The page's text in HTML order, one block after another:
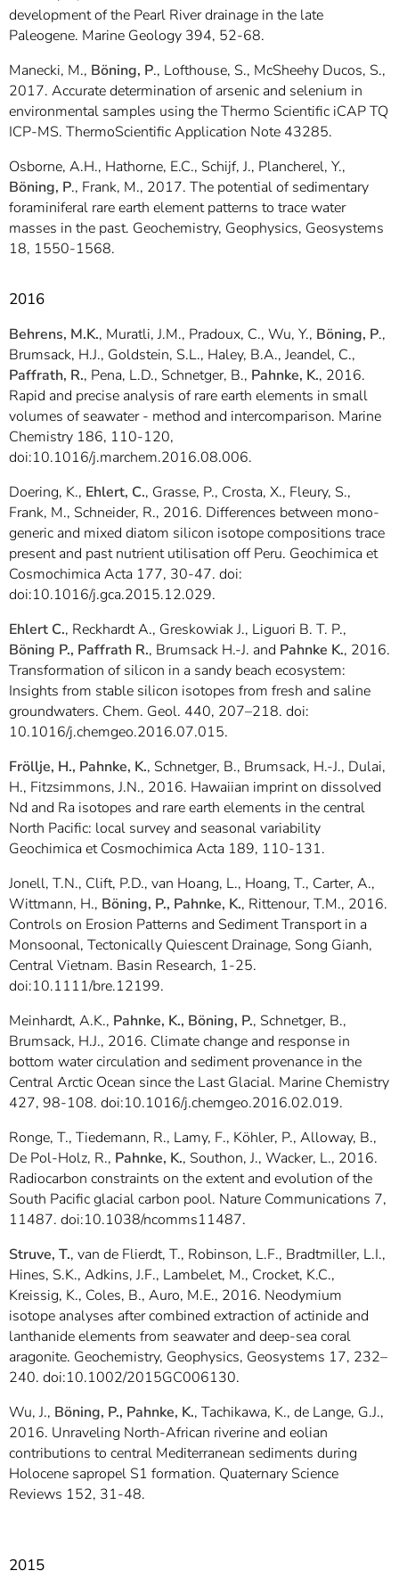
development of the Pearl River drainage in the late
Paleogene. Marine Geology 394, 52-68.
Manecki, M., Böning, P., Lofthouse, S., McSheehy Ducos, S.,
2017. Accurate determination of arsenic and selenium in
environmental samples using the Thermo Scientific iCAP TQ
ICP-MS. ThermoScientific Application Note 43285.
Osborne, A.H., Hathorne, E.C., Schijf, J., Plancherel, Y.,
Böning, P., Frank, M., 2017. The potential of sedimentary
foraminiferal rare earth element patterns to trace water
masses in the past. Geochemistry, Geophysics, Geosystems
18, 1550-1568.
2016
Behrens, M.K., Muratli, J.M., Pradoux, C., Wu, Y., Böning, P.,
Brumsack, H.J., Goldstein, S.L., Haley, B.A., Jeandel, C.,
Paffrath, R., Pena, L.D., Schnetger, B., Pahnke, K., 2016.
Rapid and precise analysis of rare earth elements in small
volumes of seawater - method and intercomparison. Marine
Chemistry 186, 110-120,
doi:10.1016/j.marchem.2016.08.006.
Doering, K., Ehlert, C., Grasse, P., Crosta, X., Fleury, S.,
Frank, M., Schneider, R., 2016. Differences between mono-
generic and mixed diatom silicon isotope compositions trace
present and past nutrient utilisation off Peru. Geochimica et
Cosmochimica Acta 177, 30-47. doi:
doi:10.1016/j.gca.2015.12.029.
Ehlert C., Reckhardt A., Greskowiak J., Liguori B. T. P.,
Böning P., Paffrath R., Brumsack H.-J. and Pahnke K., 2016.
Transformation of silicon in a sandy beach ecosystem:
Insights from stable silicon isotopes from fresh and saline
groundwaters. Chem. Geol. 440, 207–218. doi:
10.1016/j.chemgeo.2016.07.015.
Fröllje, H., Pahnke, K., Schnetger, B., Brumsack, H.-J., Dulai,
H., Fitzsimmons, J.N., 2016. Hawaiian imprint on dissolved
Nd and Ra isotopes and rare earth elements in the central
North Pacific: local survey and seasonal variability
Geochimica et Cosmochimica Acta 189, 110-131.
Jonell, T.N., Clift, P.D., van Hoang, L., Hoang, T., Carter, A.,
Wittmann, H., Böning, P., Pahnke, K., Rittenour, T.M., 2016.
Controls on Erosion Patterns and Sediment Transport in a
Monsoonal, Tectonically Quiescent Drainage, Song Gianh,
Central Vietnam. Basin Research, 1-25.
doi:10.1111/bre.12199.
Meinhardt, A.K., Pahnke, K., Böning, P., Schnetger, B.,
Brumsack, H.J., 2016. Climate change and response in
bottom water circulation and sediment provenance in the
Central Arctic Ocean since the Last Glacial. Marine Chemistry
427, 98-108. doi:10.1016/j.chemgeo.2016.02.019.
Ronge, T., Tiedemann, R., Lamy, F., Köhler, P., Alloway, B.,
De Pol-Holz, R., Pahnke, K., Southon, J., Wacker, L., 2016.
Radiocarbon constraints on the extent and evolution of the
South Pacific glacial carbon pool. Nature Communications 7,
11487. doi:10.1038/ncomms11487.
Struve, T., van de Flierdt, T., Robinson, L.F., Bradtmiller, L.I.,
Hines, S.K., Adkins, J.F., Lambelet, M., Crocket, K.C.,
Kreissig, K., Coles, B., Auro, M.E., 2016. Neodymium
isotope analyses after combined extraction of actinide and
lanthanide elements from seawater and deep-sea coral
aragonite. Geochemistry, Geophysics, Geosystems 17, 232–
240. doi:10.1002/2015GC006130.
Wu, J., Böning, P., Pahnke, K., Tachikawa, K., de Lange, G.J.,
2016. Unraveling North-African riverine and eolian
contributions to central Mediterranean sediments during
Holocene sapropel S1 formation. Quaternary Science
Reviews 152, 31-48.
2015